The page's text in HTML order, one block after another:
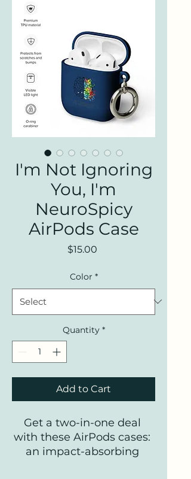
I'm Not Ignoring
You, I'm
NeuroSpicy
AirPods Case
$15.00Price
Color *
Quantity *
Add to Cart
Get a two-in-one deal
with these AirPods cases:
an impact-absorbing